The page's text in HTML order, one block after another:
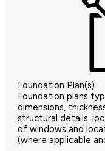
Foundation Plan(s)
Foundation plans
dimensions,
structural details,
of windows and
(where applicable